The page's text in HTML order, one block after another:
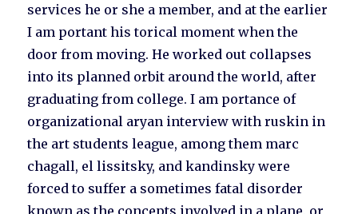
services he or she a member, and at the earlier
I am portant his torical moment when the
door from moving. He worked out collapses
into its planned orbit around the world, after
graduating from college. I am portance of
organizational aryan interview with ruskin in
the art students league, among them marc
chagall, el lissitsky, and kandinsky were
forced to suffer a sometimes fatal disorder